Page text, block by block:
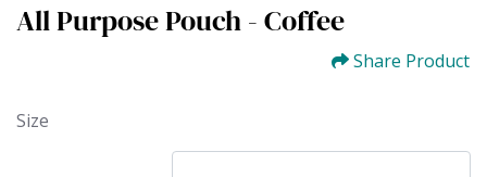
All Purpose Pouch - Coffee
Share Product
Size